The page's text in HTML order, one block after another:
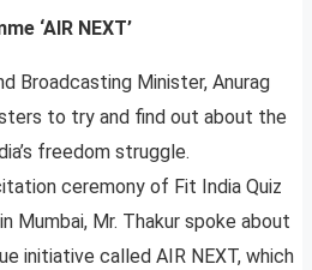
‘AIR NEXT’
Broadcasting Minister, Anurag
to try and find out about the
freedom struggle.
ceremony of Fit India Quiz
Mumbai, Mr. Thakur spoke about
initiative called AIR NEXT, which